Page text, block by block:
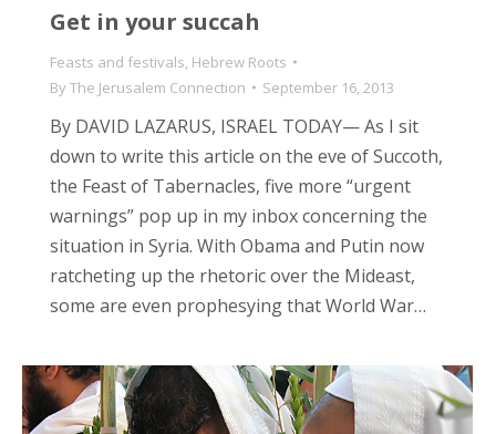
Get in your succah
Feasts and festivals Hebrew Roots
ByThe Jerusalem Connection September 16, 2013
By DAVID LAZARUS, ISRAEL TODAY— As I sit
down to write this article on the eve of Succoth,
the Feast of Tabernacles, five more “urgent
warnings” pop up in my inbox concerning the
situation in Syria. With Obama and Putin now
ratcheting up the rhetoric over the Mideast,
some are even prophesying that World War…